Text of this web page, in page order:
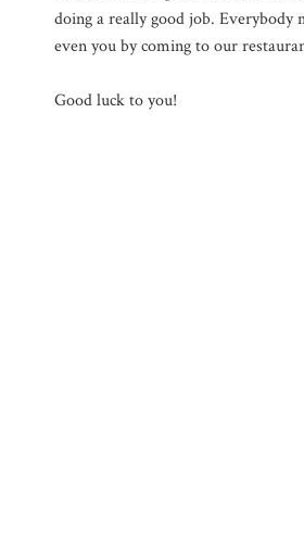
doing a really good job. Everybody
even you by coming to our
Good luck to you!